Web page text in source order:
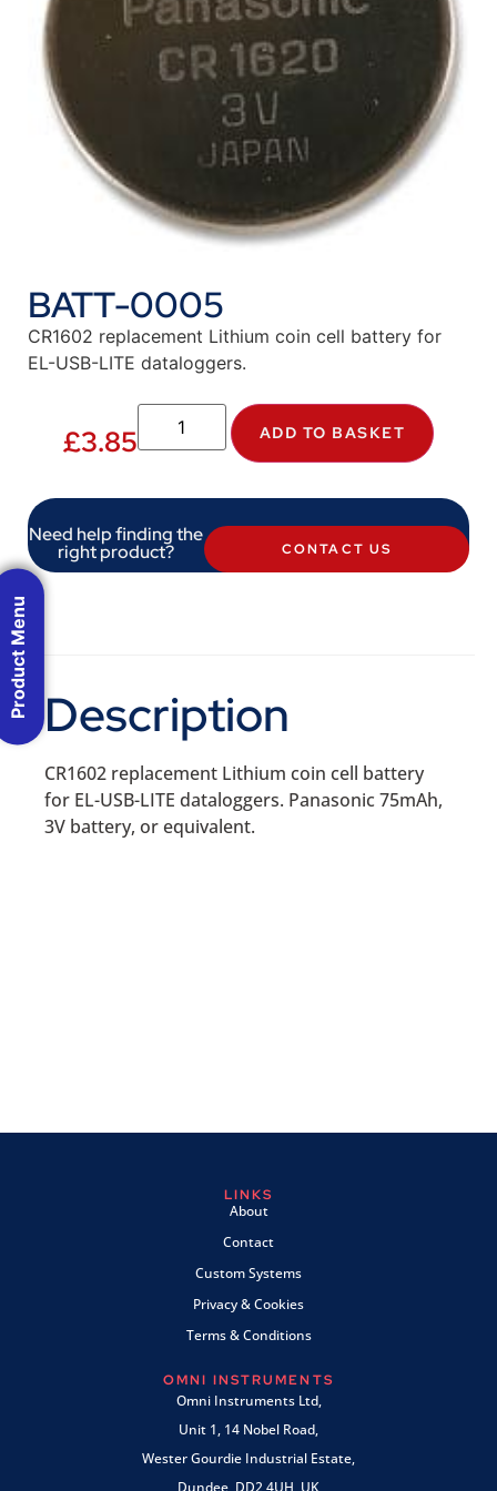
BATT-0005
CR1602 replacement Lithium coin cell battery for
EL-USB-LITE dataloggers.
£3.85 ADD TO BASKET
Need help finding the
right product? CONTACT US
Description
CR1602 replacement Lithium coin cell battery
for EL-USB-LITE dataloggers. Panasonic 75mAh,
3V battery, or equivalent.
LINKS
About
Contact
Custom Systems
Privacy & Cookies
Terms & Conditions
OMNI INSTRUMENTS
Omni Instruments Ltd,
Unit 1, 14 Nobel Road,
Wester Gourdie Industrial Estate,
Dundee, DD2 4UH, UK
Product Menu